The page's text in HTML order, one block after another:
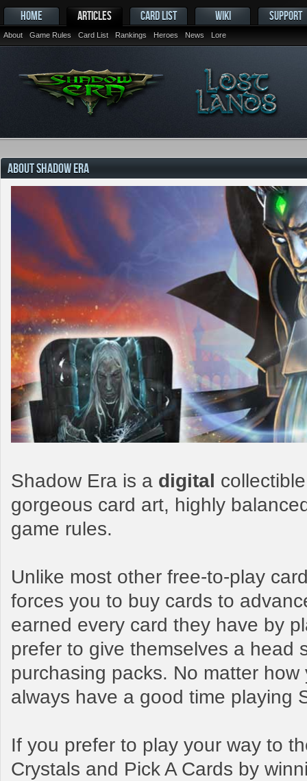
HOME ARTICLES
About Game Rules Card List Rankings Heroes News Lore
CARD LIST WIKI SUPPORT
ABOUT SHADOW ERA
Shadow Era is a digital
gorgeous card art, highly
game rules.
Unlike most other free-to-play
forces you to buy cards to
earned every card they have by
prefer to give themselves a head
purchasing packs. No matter
always have a good time playing
If you prefer to play your way to
Crystals and Pick A Cards by